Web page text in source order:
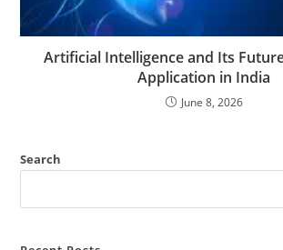
Artificial Intelligence and Its
Application in India
June 8, 2026
Search